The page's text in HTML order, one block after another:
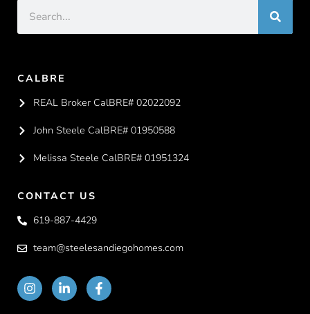
CALBRE
REAL Broker CalBRE# 02022092
John Steele CalBRE# 01950588
Melissa Steele CalBRE# 01951324
CONTACT US
619-887-4429
team@steelesandiegohomes.com